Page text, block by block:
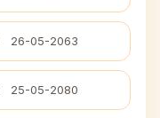
26-05-2063
25-05-2080